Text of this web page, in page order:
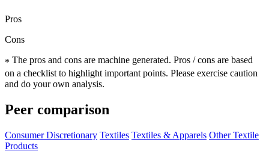
Pros
Cons
* The pros and cons are machine generated. Pros / cons are based
on a checklist to highlight important points. Please exercise caution
and do your own analysis.
Peer comparison
Consumer Discretionary Textiles Textiles & Apparels Other Textile
Products